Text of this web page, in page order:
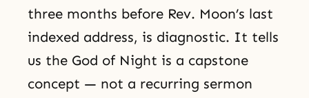
three months before Rev. Moon’s last
indexed address, is diagnostic. It tells
us the God of Night is a capstone
concept — not a recurring sermon